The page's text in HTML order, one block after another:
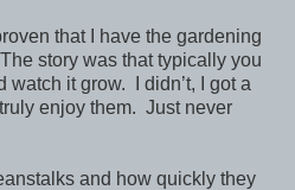
that I have the gardening
story was that typically you
watch it grow. I didn’t, I got a
enjoy them. Just never
and how quickly they